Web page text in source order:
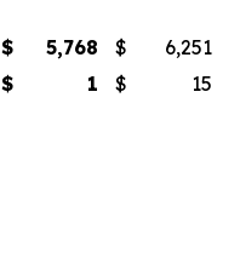
$ 5,768 $
6,251
$ 1 $ 15